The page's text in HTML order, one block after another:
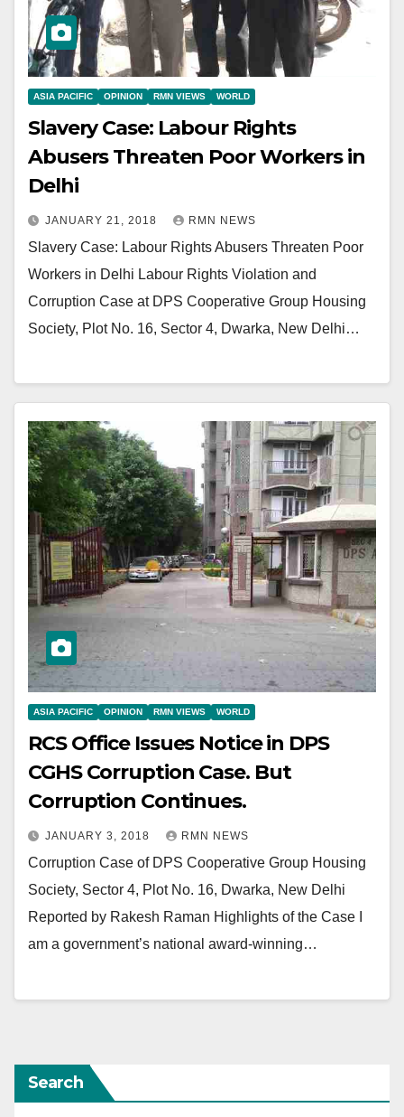
ASIA PACIFIC OPINION RMN VIEWS WORLD
Slavery Case: Labour Rights
Abusers Threaten Poor Workers in
Delhi
JANUARY 21, 2018 RMN NEWS
Slavery Case: Labour Rights Abusers Threaten Poor
Workers in Delhi Labour Rights Violation and
Corruption Case at DPS Cooperative Group Housing
Society, Plot No. 16, Sector 4, Dwarka, New Delhi…
ASIA PACIFIC OPINION RMN VIEWS WORLD
RCS Office Issues Notice in DPS
CGHS Corruption Case. But
Corruption Continues.
JANUARY 3, 2018 RMN NEWS
Corruption Case of DPS Cooperative Group Housing
Society, Sector 4, Plot No. 16, Dwarka, New Delhi
Reported by Rakesh Raman Highlights of the Case I
am a government’s national award-winning…
Search